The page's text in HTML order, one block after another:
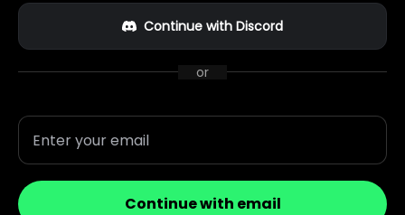
Continue with Discord
or
Continue with email